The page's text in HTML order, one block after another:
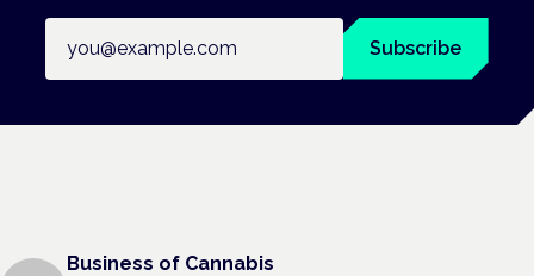
Subscribe
Business of Cannabis